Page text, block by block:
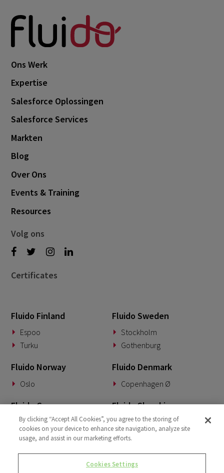
Ons Werk
Expertise
Salesforce Oplossingen
Salesforce Services
Markten
Blog
Over Ons
Events & Training
Resources
Volg ons
Certificates
Fluido Finland
Espoo
Turku
Fluido Sweden
Stockholm
Gothenburg
Fluido Norway
Oslo
Fluido Denmark
Copenhagen Ø
Fluido Germany
Munich
Fluido Slovakia
Banská Bystrica
Fluido Benelux Fluido UK&I
London
By clicking “Accept All Cookies”, you agree to the storing of
cookies on your device to enhance site navigation, analyze site
usage, and assist in our marketing efforts.
Cookies Settings